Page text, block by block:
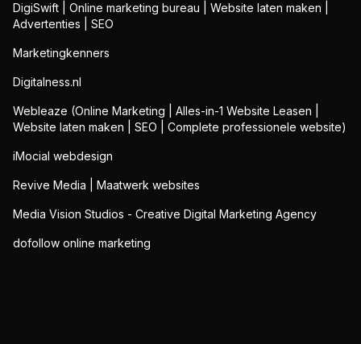
DigiSwift | Online marketing bureau | Website laten maken |
Advertenties | SEO
Marketingkenners
Digitalness.nl
Webleaze (Online Marketing | Alles-in-1 Website Leasen |
Website laten maken | SEO | Complete professionele website)
iMocial webdesign
Revive Media | Maatwerk websites
Media Vision Studios - Creative Digital Marketing Agency
dofollow online marketing